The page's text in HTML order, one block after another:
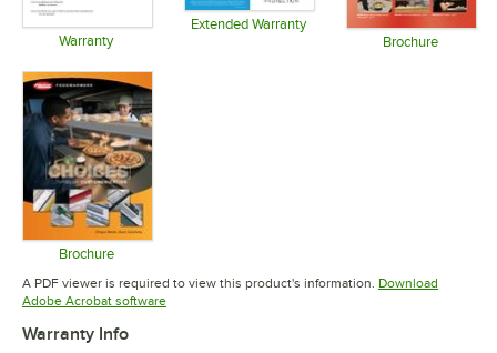
Warranty
Extended Warranty
Opens in new tabBrochure
Brochure
Opens in new tab
A PDF viewer is required to view this product's information. Download
Adobe Acrobat softwareOpens in new tab
Warranty Info